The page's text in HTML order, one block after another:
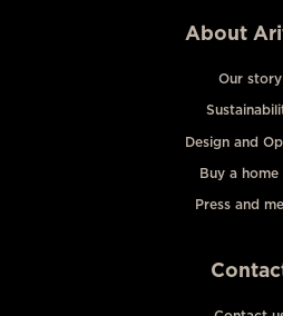
About
Our story
Design and
Buy a
Press and